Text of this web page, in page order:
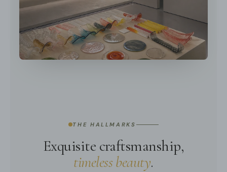
THE HALLMARKS
Exquisite craftsmanship,
timeless beauty.